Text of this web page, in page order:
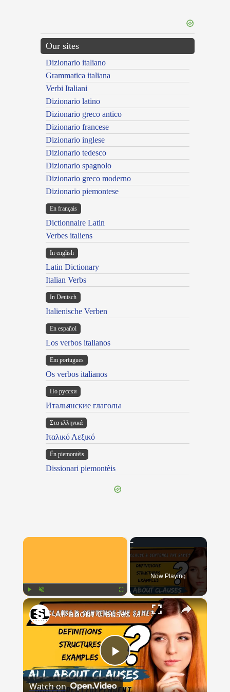
Our sites
Dizionario italiano
Grammatica italiana
Verbi Italiani
Dizionario latino
Dizionario greco antico
Dizionario francese
Dizionario inglese
Dizionario tedesco
Dizionario spagnolo
Dizionario greco moderno
Dizionario piemontese
En français
Dictionnaire Latin
Verbes italiens
In english
Latin Dictionary
Italian Verbs
In Deutsch
Italienische Verben
En español
Los verbos italianos
Em portugues
Os verbos italianos
По русски
Итальянские глаголы
Στα ελληνικά
Ιταλικό Λεξικό
Ën piemontèis
Dissionari piemontèis
×
Unmute Fullscreen
Now Playing
×
Play
All about Clauses || English Grammar || ESL Advice
Watch on